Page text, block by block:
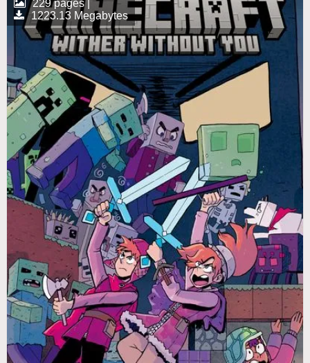
229 pages |
1223.13 Megabytes